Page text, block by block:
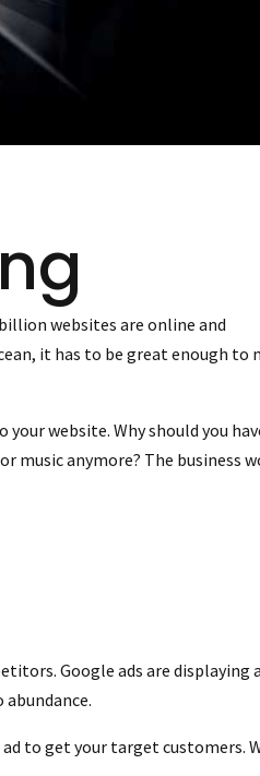
websites are online and
it has to be great enough to
website. Why should you
music anymore? The business
Google ads are
to get your target customers.